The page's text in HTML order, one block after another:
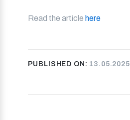
Read the article here
PUBLISHED ON: 13.05.2025